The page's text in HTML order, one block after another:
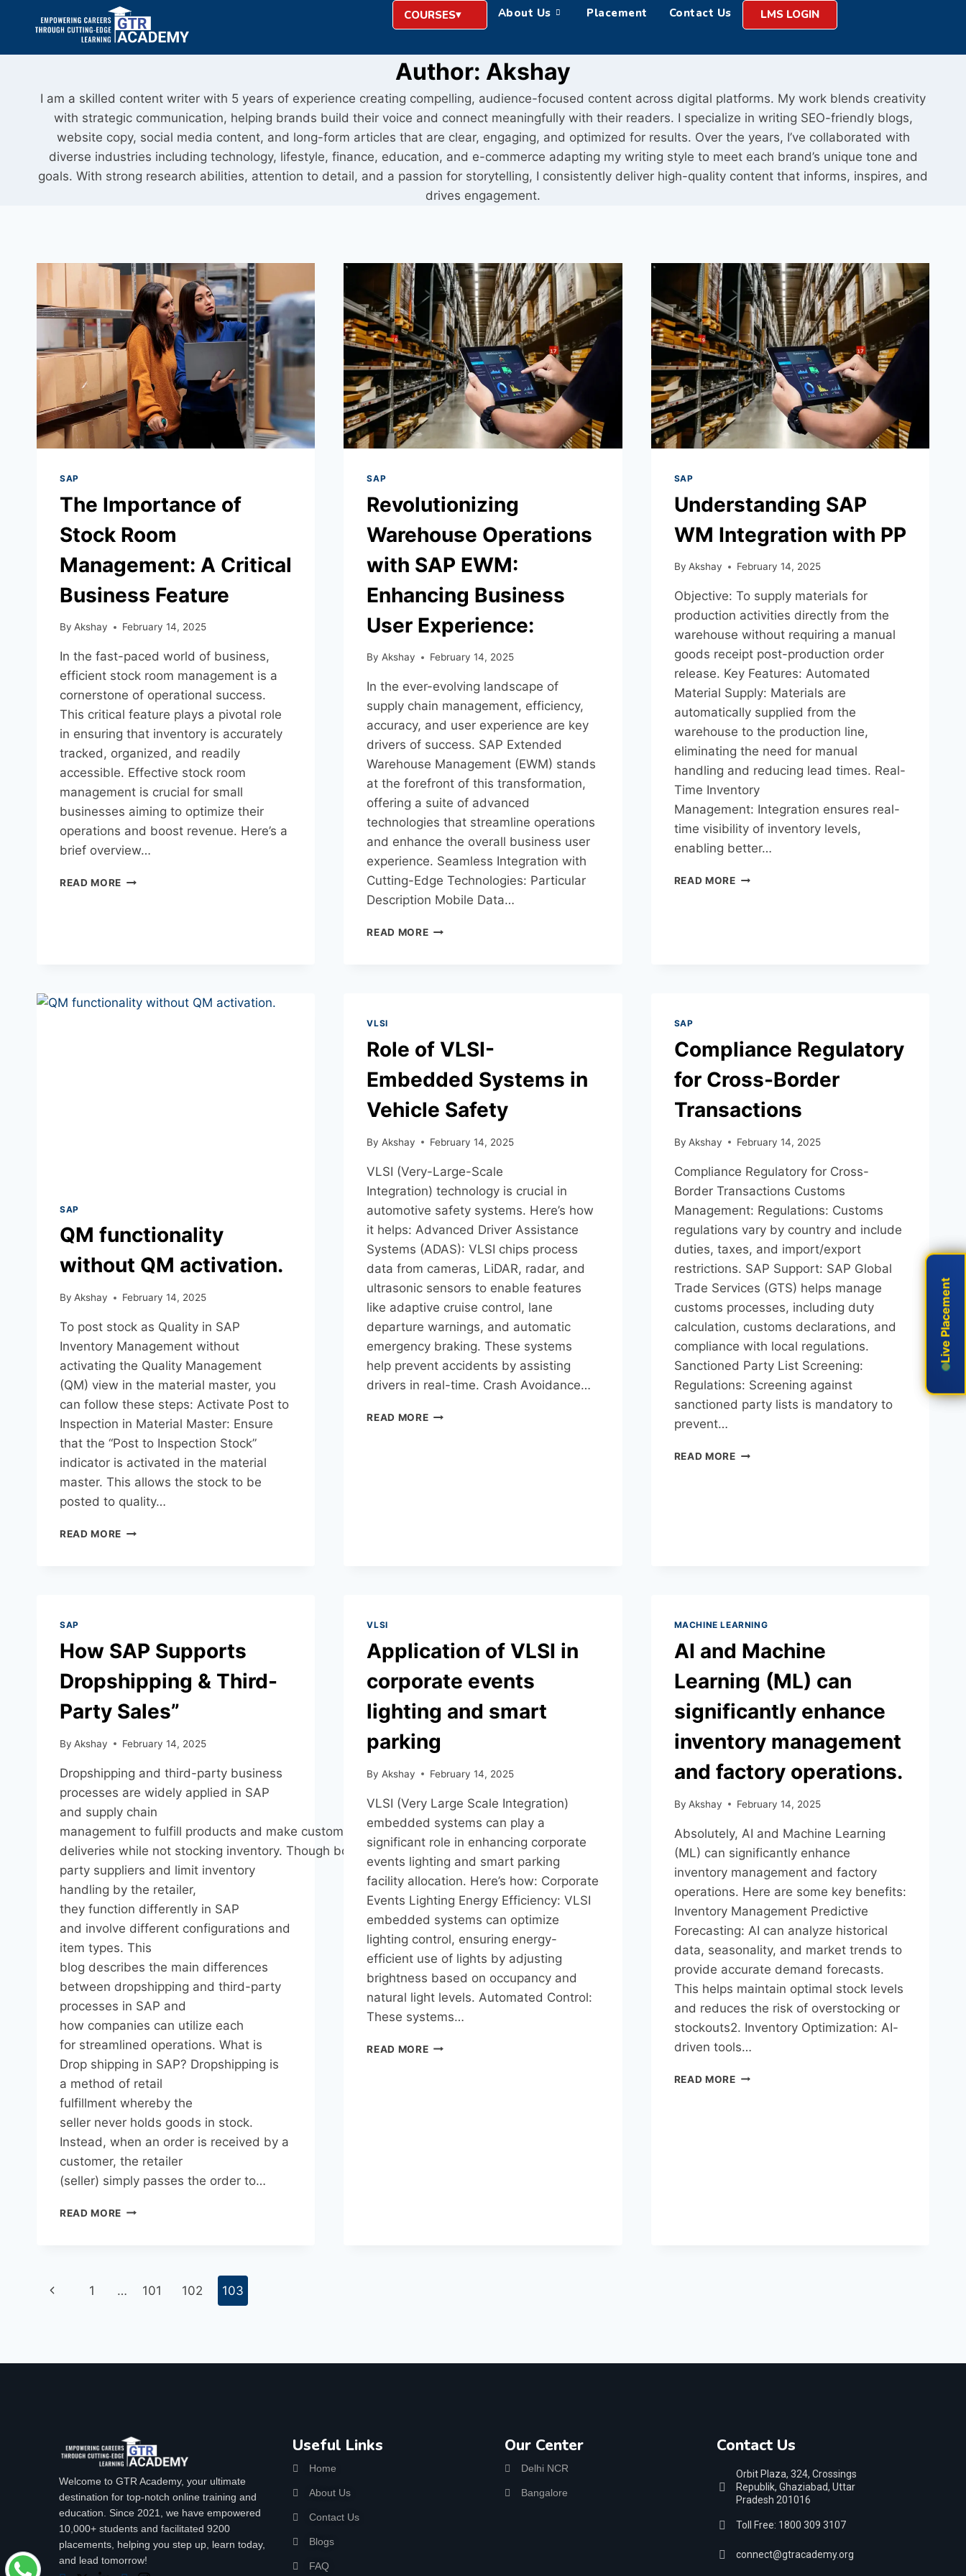
COURSES About Us Placement Contact Us LMS LOGIN
Author: Akshay
I am a skilled content writer with 5 years of experience creating compelling, audience-focused content across digital platforms. My work blends creativity
with strategic communication, helping brands build their voice and connect meaningfully with their readers. I specialize in writing SEO-friendly blogs,
website copy, social media content, and long-form articles that are clear, engaging, and optimized for results. Over the years, I’ve collaborated with
diverse industries including technology, lifestyle, finance, education, and e-commerce adapting my writing style to meet each brand’s unique tone and
goals. With strong research abilities, attention to detail, and a passion for storytelling, I consistently deliver high-quality content that informs, inspires, and
drives engagement.
SAP
The Importance of
Stock Room
Management: A Critical
Business Feature
By Akshay February 14, 2025
In the fast-paced world of business,
efficient stock room management is a
cornerstone of operational success.
This critical feature plays a pivotal role
in ensuring that inventory is accurately
tracked, organized, and readily
accessible. Effective stock room
management is crucial for small
businesses aiming to optimize their
operations and boost revenue. Here’s a
brief overview…
READ MORE
SAP
Revolutionizing
Warehouse Operations
with SAP EWM:
Enhancing Business
User Experience:
By Akshay February 14, 2025
In the ever-evolving landscape of
supply chain management, efficiency,
accuracy, and user experience are key
drivers of success. SAP Extended
Warehouse Management (EWM) stands
at the forefront of this transformation,
offering a suite of advanced
technologies that streamline operations
and enhance the overall business user
experience. Seamless Integration with
Cutting-Edge Technologies: Particular
Description Mobile Data…
READ MORE
SAP
Understanding SAP
WM Integration with PP
By Akshay February 14, 2025
Objective: To supply materials for
production activities directly from the
warehouse without requiring a manual
goods receipt post-production order
release. Key Features: Automated
Material Supply: Materials are
automatically supplied from the
warehouse to the production line,
eliminating the need for manual
handling and reducing lead times. Real-
Time Inventory
Management: Integration ensures real-
time visibility of inventory levels,
enabling better…
READ MORE
SAP
QM functionality
without QM activation.
By Akshay February 14, 2025
To post stock as Quality in SAP
Inventory Management without
activating the Quality Management
(QM) view in the material master, you
can follow these steps: Activate Post to
Inspection in Material Master: Ensure
that the “Post to Inspection Stock”
indicator is activated in the material
master. This allows the stock to be
posted to quality…
READ MORE
VLSI
Role of VLSI-
Embedded Systems in
Vehicle Safety
By Akshay February 14, 2025
VLSI (Very-Large-Scale
Integration) technology is crucial in
automotive safety systems. Here’s how
it helps: Advanced Driver Assistance
Systems (ADAS): VLSI chips process
data from cameras, LiDAR, radar, and
ultrasonic sensors to enable features
like adaptive cruise control, lane
departure warnings, and automatic
emergency braking. These systems
help prevent accidents by assisting
drivers in real-time. Crash Avoidance…
READ MORE
SAP
Compliance Regulatory
for Cross-Border
Transactions
By Akshay February 14, 2025
Compliance Regulatory for Cross-
Border Transactions Customs
Management: Regulations: Customs
regulations vary by country and include
duties, taxes, and import/export
restrictions. SAP Support: SAP Global
Trade Services (GTS) helps manage
customs processes, including duty
calculation, customs declarations, and
compliance with local regulations.
Sanctioned Party List Screening:
Regulations: Screening against
sanctioned party lists is mandatory to
prevent…
READ MORE
SAP
How SAP Supports
Dropshipping & Third-
Party Sales”
By Akshay February 14, 2025
Dropshipping and third-party business
processes are widely applied in SAP
and supply chain
management to fulfill products and make customer
deliveries while not stocking inventory. Though both rely on third-
party suppliers and limit inventory
handling by the retailer,
they function differently in SAP
and involve different configurations and
item types. This
blog describes the main differences
between dropshipping and third-party
processes in SAP and
how companies can utilize each
for streamlined operations. What is
Drop shipping in SAP? Dropshipping is
a method of retail
fulfillment whereby the
seller never holds goods in stock.
Instead, when an order is received by a
customer, the retailer
(seller) simply passes the order to…
READ MORE
VLSI
Application of VLSI in
corporate events
lighting and smart
parking
By Akshay February 14, 2025
VLSI (Very Large Scale Integration)
embedded systems can play a
significant role in enhancing corporate
events lighting and smart parking
facility allocation. Here’s how: Corporate
Events Lighting Energy Efficiency: VLSI
embedded systems can optimize
lighting control, ensuring energy-
efficient use of lights by adjusting
brightness based on occupancy and
natural light levels. Automated Control:
These systems…
READ MORE
MACHINE LEARNING
AI and Machine
Learning (ML) can
significantly enhance
inventory management
and factory operations.
By Akshay February 14, 2025
Absolutely, AI and Machine Learning
(ML) can significantly enhance
inventory management and factory
operations. Here are some key benefits:
Inventory Management Predictive
Forecasting: AI can analyze historical
data, seasonality, and market trends to
provide accurate demand forecasts.
This helps maintain optimal stock levels
and reduces the risk of overstocking or
stockouts2. Inventory Optimization: AI-
driven tools…
READ MORE
1 … 101 102 103
Welcome to GTR Academy, your ultimate
destination for top-notch online training and
education. Since 2021, we have empowered
10,000+ students and facilitated 9200
placements, helping you step up, learn today,
and lead tomorrow!
Useful Links
Home
About Us
Contact Us
Blogs
FAQ
Our Center
Delhi NCR
Bangalore
Contact Us
Orbit Plaza, 324, Crossings
Republik, Ghaziabad, Uttar
Pradesh 201016
Toll Free: 1800 309 3107
connect@gtracademy.org
Live Placement
Live Placement